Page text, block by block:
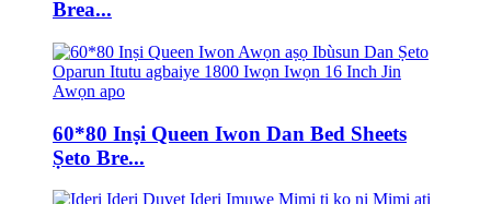
Brea...
60*80 Inṣi Queen Iwon Dan Bed Sheets
Ṣeto Bre...